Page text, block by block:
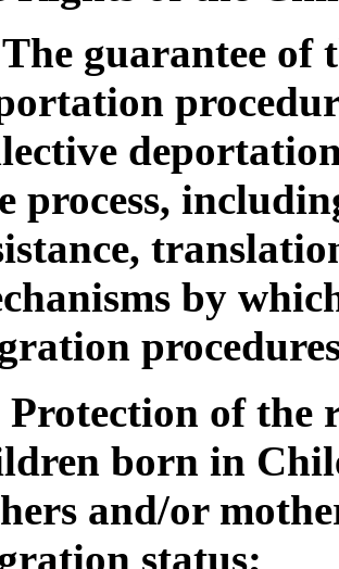
guarantee of
process,
by
Protection of
born in
and/or
status;